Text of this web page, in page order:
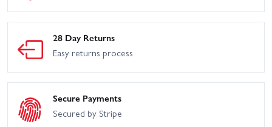
28 Day Returns
Easy returns process
Secure Payments
Secured by Stripe